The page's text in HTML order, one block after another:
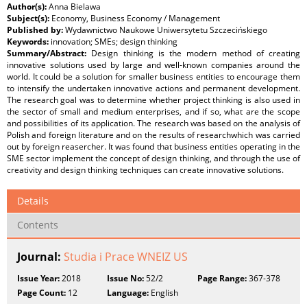
Author(s):Anna Bielawa
Subject(s): Economy, Business Economy / Management
Published by:Wydawnictwo Naukowe Uniwersytetu Szczecińskiego
Keywords: innovation; SMEs; design thinking
Summary/Abstract: Design thinking is the modern method of creating
innovative solutions used by large and well-known companies around the
world. It could be a solution for smaller business entities to encourage them
to intensify the undertaken innovative actions and permanent development.
The research goal was to determine whether project thinking is also used in
the sector of small and medium enterprises, and if so, what are the scope
and possibilities of its application. The research was based on the analysis of
Polish and foreign literature and on the results of researchwhich was carried
out by foreign reasercher. It was found that business entities operating in the
SME sector implement the concept of design thinking, and through the use of
creativity and design thinking techniques can create innovative solutions.
Details
Contents
Journal: Studia i Prace WNEIZ US
Issue Year:2018 Issue No:52/2 Page Range:367-378
Page Count: 12 Language: English